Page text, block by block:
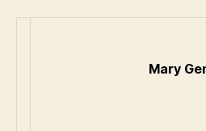
Mary